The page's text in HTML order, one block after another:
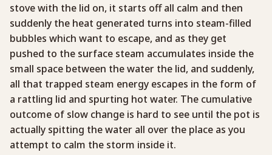
stove with the lid on, it starts off all calm and then
suddenly the heat generated turns into steam-filled
bubbles which want to escape, and as they get
pushed to the surface steam accumulates inside the
small space between the water the lid, and suddenly,
all that trapped steam energy escapes in the form of
a rattling lid and spurting hot water. The cumulative
outcome of slow change is hard to see until the pot is
actually spitting the water all over the place as you
attempt to calm the storm inside it.